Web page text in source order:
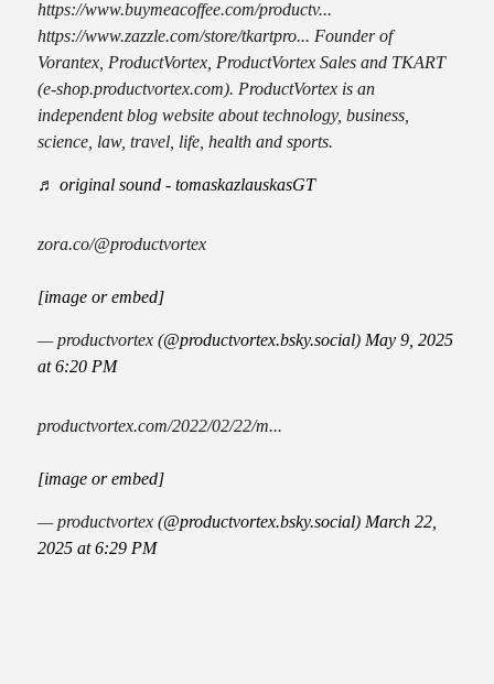
https://www.buymeacoffee.com/productv...
https://www.zazzle.com/store/tkartpro... Founder of
Vorantex, ProductVortex, ProductVortex Sales and TKART
(e-shop.productvortex.com). ProductVortex is an
independent blog website about technology, business,
science, law, travel, life, health and sports.
♬ original sound - tomaskazlauskasGT
zora.co/@productvortex
[image or embed]
— productvortex (@productvortex.bsky.social) May 9, 2025
at 6:20 PM
productvortex.com/2022/02/22/m...
[image or embed]
— productvortex (@productvortex.bsky.social) March 22,
2025 at 6:29 PM